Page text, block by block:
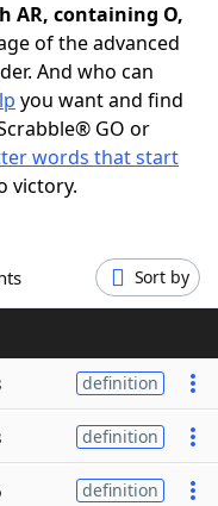
AR, containing O,
of the advanced
And who can
you want and find
GO or
words that start
victory.
Sort by
definition
definition
definition